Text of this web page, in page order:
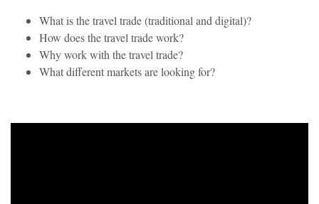
What is the travel trade (traditional and digital)?
How does the travel trade work?
Why work with the travel trade?
What different markets are looking for?